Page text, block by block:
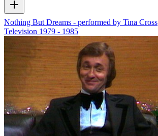
Nothing But Dreams - performed by Tina Cross
Television 1979 - 1985